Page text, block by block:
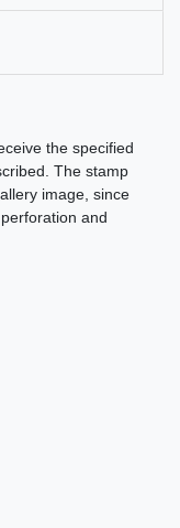
the specified
The stamp
image, since
and